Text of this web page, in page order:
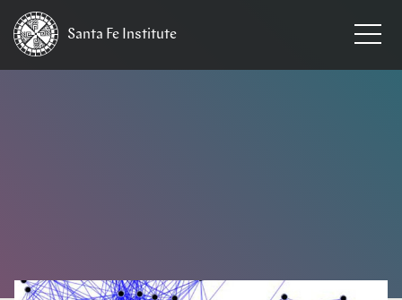
Santa Fe Institute